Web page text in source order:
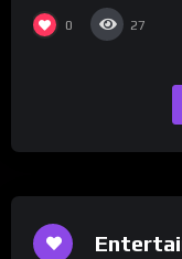
0 27